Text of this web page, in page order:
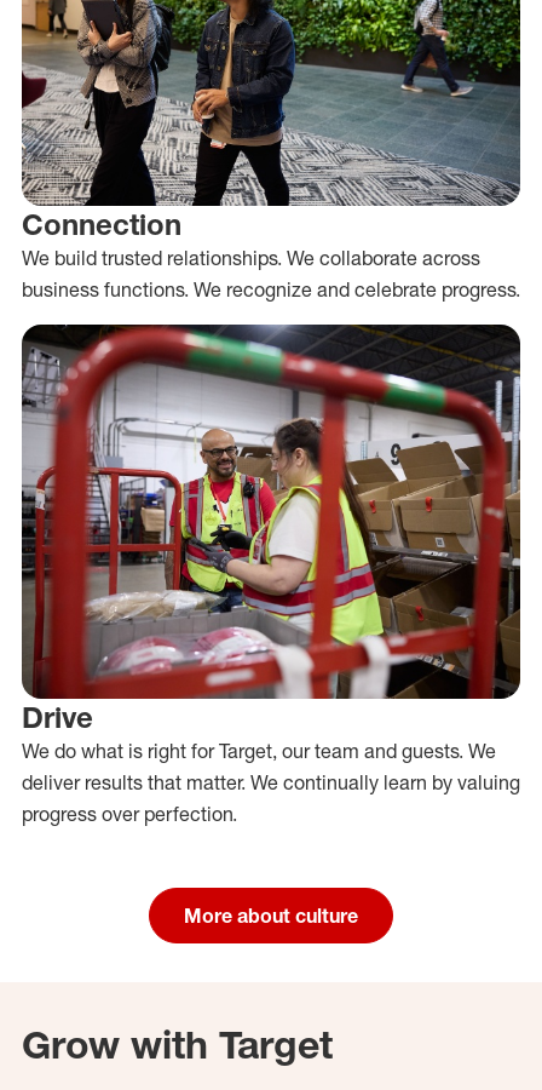
Connection
We build trusted relationships. We collaborate across
business functions. We recognize and celebrate progress.
Drive
We do what is right for Target, our team and guests. We
deliver results that matter. We continually learn by valuing
progress over perfection.
More about culture
Grow with Target